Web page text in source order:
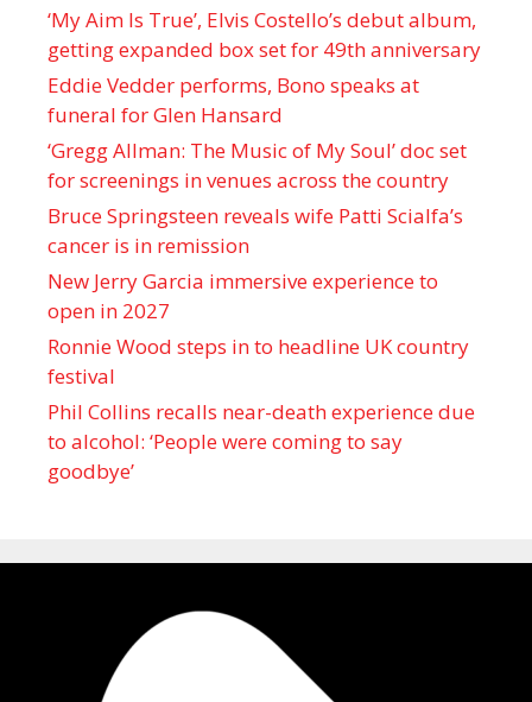
‘My Aim Is True’, Elvis Costello’s debut album,
getting expanded box set for 49th anniversary
Eddie Vedder performs, Bono speaks at
funeral for Glen Hansard
‘Gregg Allman: The Music of My Soul’ doc set
for screenings in venues across the country
Bruce Springsteen reveals wife Patti Scialfa’s
cancer is in remission
New Jerry Garcia immersive experience to
open in 2027
Ronnie Wood steps in to headline UK country
festival
Phil Collins recalls near-death experience due
to alcohol: ‘People were coming to say
goodbye’